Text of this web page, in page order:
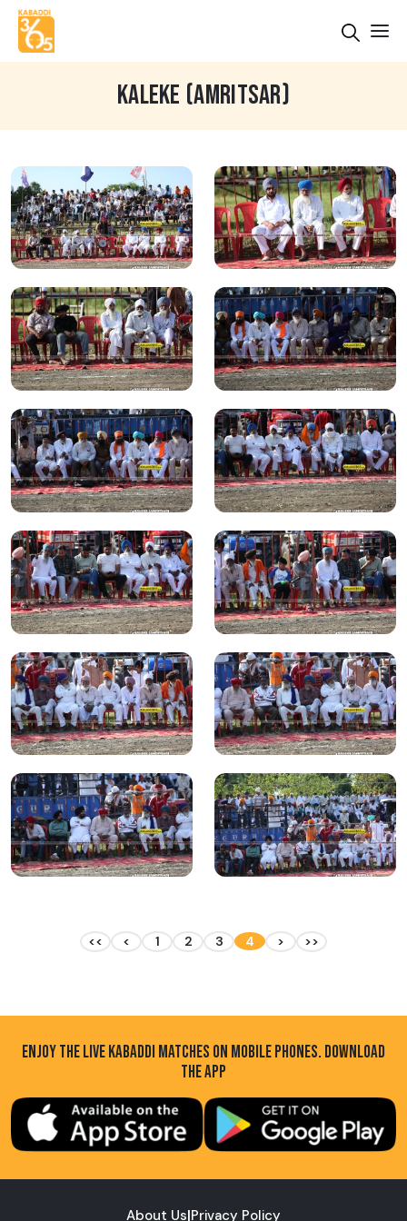
KALEKE (AMRITSAR)
<< < 1 2 3 4 > >>
ENJOY THE LIVE KABADDI MATCHES ON MOBILE PHONES. DOWNLOAD
THE APP
About Us|Privacy Policy